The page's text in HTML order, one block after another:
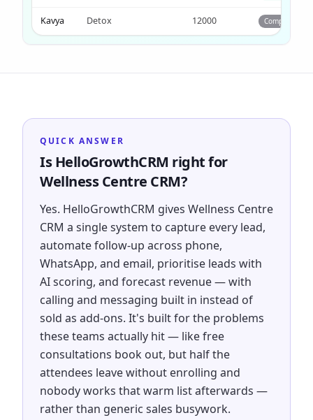
Kavya Detox 12000 Completed
QUICK ANSWER
Is HelloGrowthCRM right for
Wellness Centre CRM?
Yes. HelloGrowthCRM gives Wellness Centre
CRM a single system to capture every lead,
automate follow-up across phone,
WhatsApp, and email, prioritise leads with
AI scoring, and forecast revenue — with
calling and messaging built in instead of
sold as add-ons. It's built for the problems
these teams actually hit — like free
consultations book out, but half the
attendees leave without enrolling and
nobody works that warm list afterwards —
rather than generic sales busywork.